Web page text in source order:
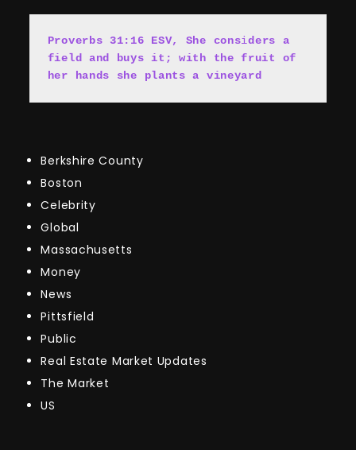
Proverbs 31:16 ESV, She considers a
field and buys it; with the fruit of
her hands she plants a vineyard
Berkshire County
Boston
Celebrity
Global
Massachusetts
Money
News
Pittsfield
Public
Real Estate Market Updates
The Market
US